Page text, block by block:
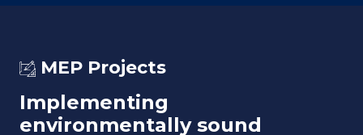
MEP Projects
Implementing
environmentally sound